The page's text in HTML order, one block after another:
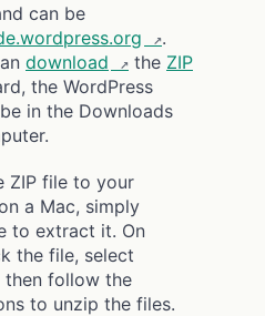
can be
.
download the ZIP
the WordPress
in the Downloads
ZIP file to your
a Mac, simply
to extract it. On
the file, select
then follow the
to unzip the files.